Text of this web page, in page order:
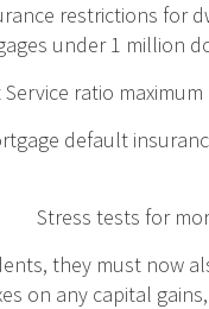
restrictions for
under 1 million
Service ratio
default
Stress tests for
they must now
on any capital